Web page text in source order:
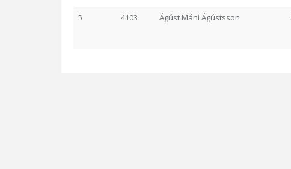
5 4103 Ágúst Máni Ágústsson